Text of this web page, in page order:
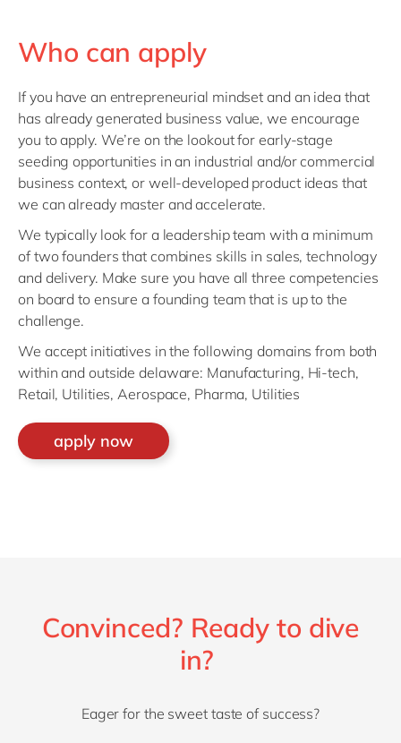
Who can apply
If you have an entrepreneurial mindset and an idea that
has already generated business value, we encourage
you to apply. We’re on the lookout for early-stage
seeding opportunities in an industrial and/or commercial
business context, or well-developed product ideas that
we can already master and accelerate.
We typically look for a leadership team with a minimum
of two founders that combines skills in sales, technology
and delivery. Make sure you have all three competencies
on board to ensure a founding team that is up to the
challenge.
We accept initiatives in the following domains from both
within and outside delaware: Manufacturing, Hi-tech,
Retail, Utilities, Aerospace, Pharma, Utilities
apply now
Convinced? Ready to dive
in?
Eager for the sweet taste of success?